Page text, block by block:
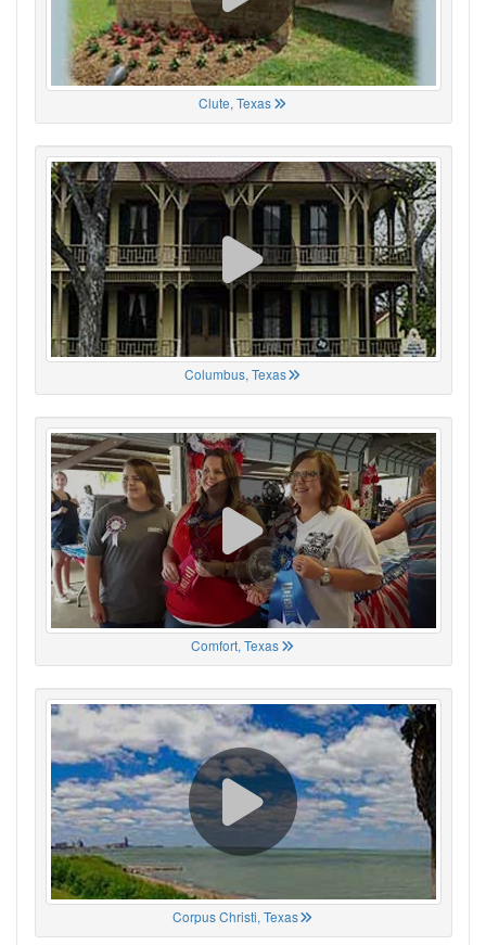
Clute, Texas
Columbus, Texas
Comfort, Texas
Corpus Christi, Texas